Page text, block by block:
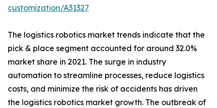
customization/A31327
The logistics robotics market trends indicate that the
pick & place segment accounted for around 32.0%
market share in 2021. The surge in industry
automation to streamline processes, reduce logistics
costs, and minimize the risk of accidents has driven
the logistics robotics market growth. The outbreak of